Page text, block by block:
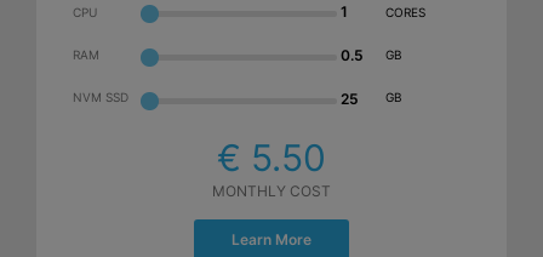
CPU
RAM
NVM SSD
1
0.5
25
CORES
GB
GB
€ 5.50
MONTHLY COST
Learn More